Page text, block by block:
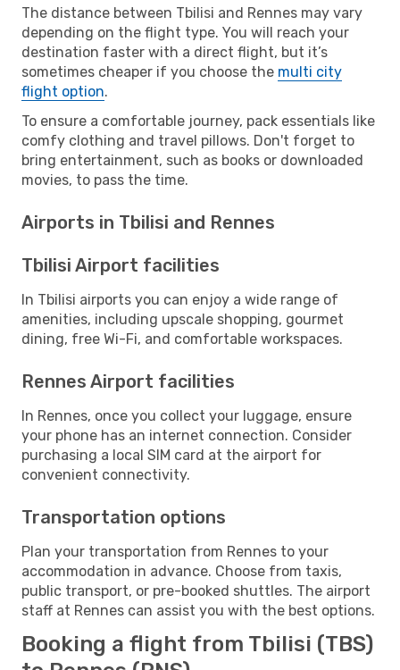
The distance between Tbilisi and Rennes may vary
depending on the flight type. You will reach your
destination faster with a direct flight, but it’s
sometimes cheaper if you choose the multi city
flight option.
To ensure a comfortable journey, pack essentials like
comfy clothing and travel pillows. Don't forget to
bring entertainment, such as books or downloaded
movies, to pass the time.
Airports in Tbilisi and Rennes
Tbilisi Airport facilities
In Tbilisi airports you can enjoy a wide range of
amenities, including upscale shopping, gourmet
dining, free Wi-Fi, and comfortable workspaces.
Rennes Airport facilities
In Rennes, once you collect your luggage, ensure
your phone has an internet connection. Consider
purchasing a local SIM card at the airport for
convenient connectivity.
Transportation options
Plan your transportation from Rennes to your
accommodation in advance. Choose from taxis,
public transport, or pre-booked shuttles. The airport
staff at Rennes can assist you with the best options.
Booking a flight from Tbilisi (TBS)